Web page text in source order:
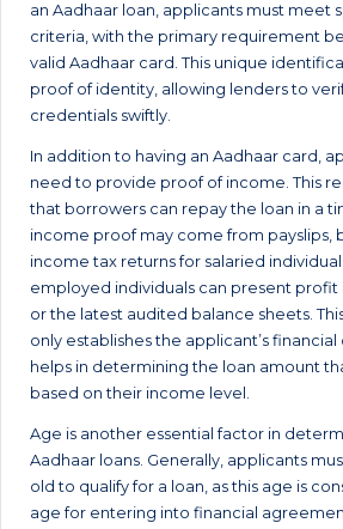
an Aadhaar loan, applicants must meet
criteria, with the primary requirement
valid Aadhaar card. This unique
proof of identity, allowing lenders to
credentials swiftly.
In addition to having an Aadhaar card,
need to provide proof of income. This
that borrowers can repay the loan in a
income proof may come from payslips,
income tax returns for salaried
employed individuals can present profit
or the latest audited balance sheets.
only establishes the applicant’s
helps in determining the loan amount
based on their income level.
Age is another essential factor in
Aadhaar loans. Generally, applicants
old to qualify for a loan, as this age is
age for entering into financial